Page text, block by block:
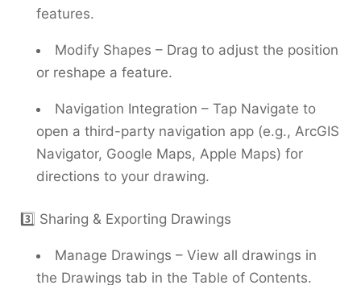
features.
Modify Shapes – Drag to adjust the position
or reshape a feature.
Navigation Integration – Tap Navigate to
open a third-party navigation app (e.g., ArcGIS
Navigator, Google Maps, Apple Maps) for
directions to your drawing.
3️⃣ Sharing & Exporting Drawings
Manage Drawings – View all drawings in
the Drawings tab in the Table of Contents.